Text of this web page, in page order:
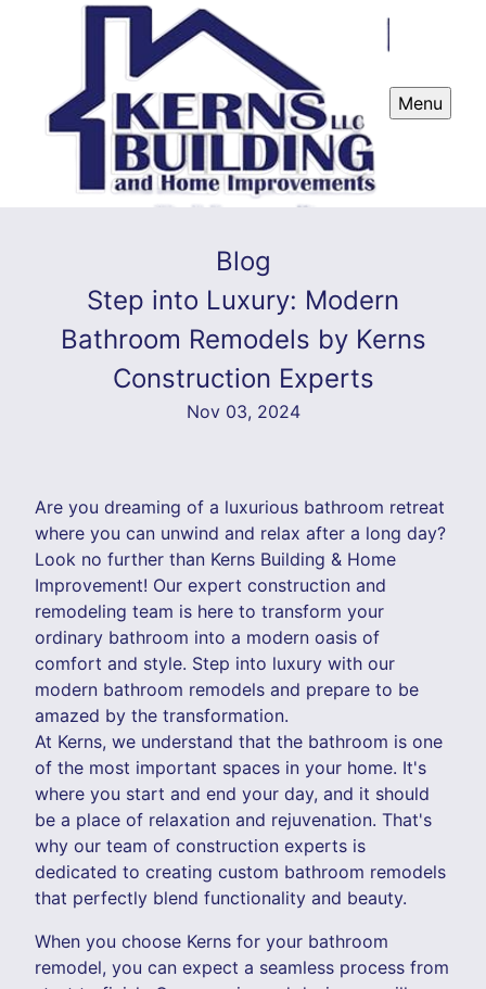
Menu
Blog
Step into Luxury: Modern
Bathroom Remodels by Kerns
Construction Experts
Nov 03, 2024
Are you dreaming of a luxurious bathroom retreat
where you can unwind and relax after a long day?
Look no further than Kerns Building & Home
Improvement! Our expert construction and
remodeling team is here to transform your
ordinary bathroom into a modern oasis of
comfort and style. Step into luxury with our
modern bathroom remodels and prepare to be
amazed by the transformation.
At Kerns, we understand that the bathroom is one
of the most important spaces in your home. It's
where you start and end your day, and it should
be a place of relaxation and rejuvenation. That's
why our team of construction experts is
dedicated to creating custom bathroom remodels
that perfectly blend functionality and beauty.
When you choose Kerns for your bathroom
remodel, you can expect a seamless process from